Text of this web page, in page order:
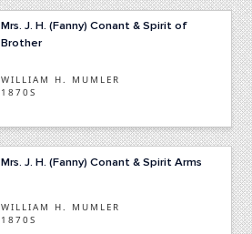
Mrs. J. H. (Fanny) Conant & Spirit of
Brother
WILLIAM H. MUMLER
1870S
Mrs. J. H. (Fanny) Conant & Spirit Arms
WILLIAM H. MUMLER
1870S